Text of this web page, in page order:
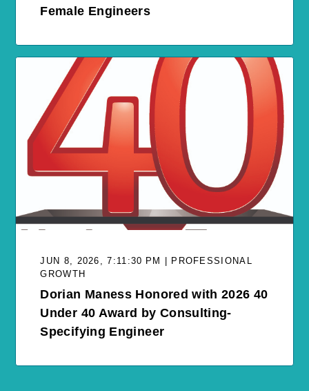
Female Engineers
JUN 8, 2026, 7:11:30 PM | PROFESSIONAL
GROWTH
Dorian Maness Honored with 2026 40
Under 40 Award by Consulting-
Specifying Engineer